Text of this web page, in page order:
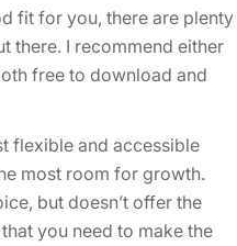
fit for you, there are plenty
there. I recommend either
free to download and
flexible and accessible
most room for growth.
but doesn’t offer the
you need to make the